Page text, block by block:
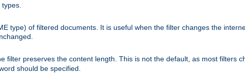
type) of filtered documents. It is useful when the filter changes the
filter preserves the content length. This is not the default, as most filters
should be specified.